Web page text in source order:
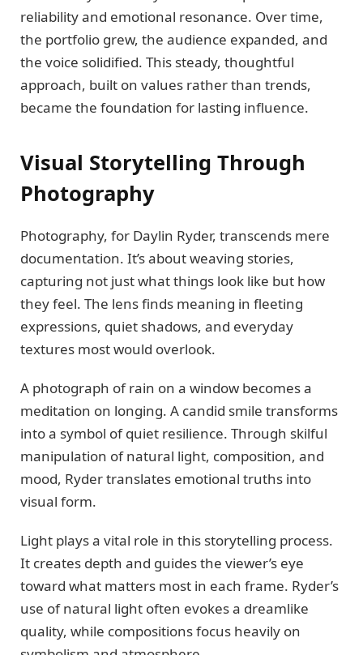
reliability and emotional resonance. Over time,
the portfolio grew, the audience expanded, and
the voice solidified. This steady, thoughtful
approach, built on values rather than trends,
became the foundation for lasting influence.
Visual Storytelling Through
Photography
Photography, for Daylin Ryder, transcends mere
documentation. It’s about weaving stories,
capturing not just what things look like but how
they feel. The lens finds meaning in fleeting
expressions, quiet shadows, and everyday
textures most would overlook.
A photograph of rain on a window becomes a
meditation on longing. A candid smile transforms
into a symbol of quiet resilience. Through skilful
manipulation of natural light, composition, and
mood, Ryder translates emotional truths into
visual form.
Light plays a vital role in this storytelling process.
It creates depth and guides the viewer’s eye
toward what matters most in each frame. Ryder’s
use of natural light often evokes a dreamlike
quality, while compositions focus heavily on